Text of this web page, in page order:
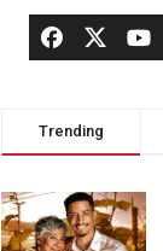
Trending